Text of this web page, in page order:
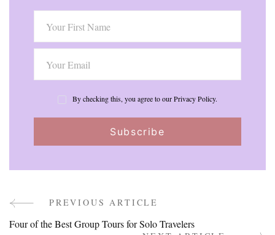
By checking this, you agree to our Privacy Policy.
PostPREVIOUS ARTICLE
Four of the Best Group Tours for Solo Travelers